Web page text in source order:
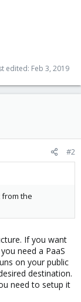
edited: Feb 3, 2019
#2
the
If you want
need a PaaS
on your public
destination.
need to setup it